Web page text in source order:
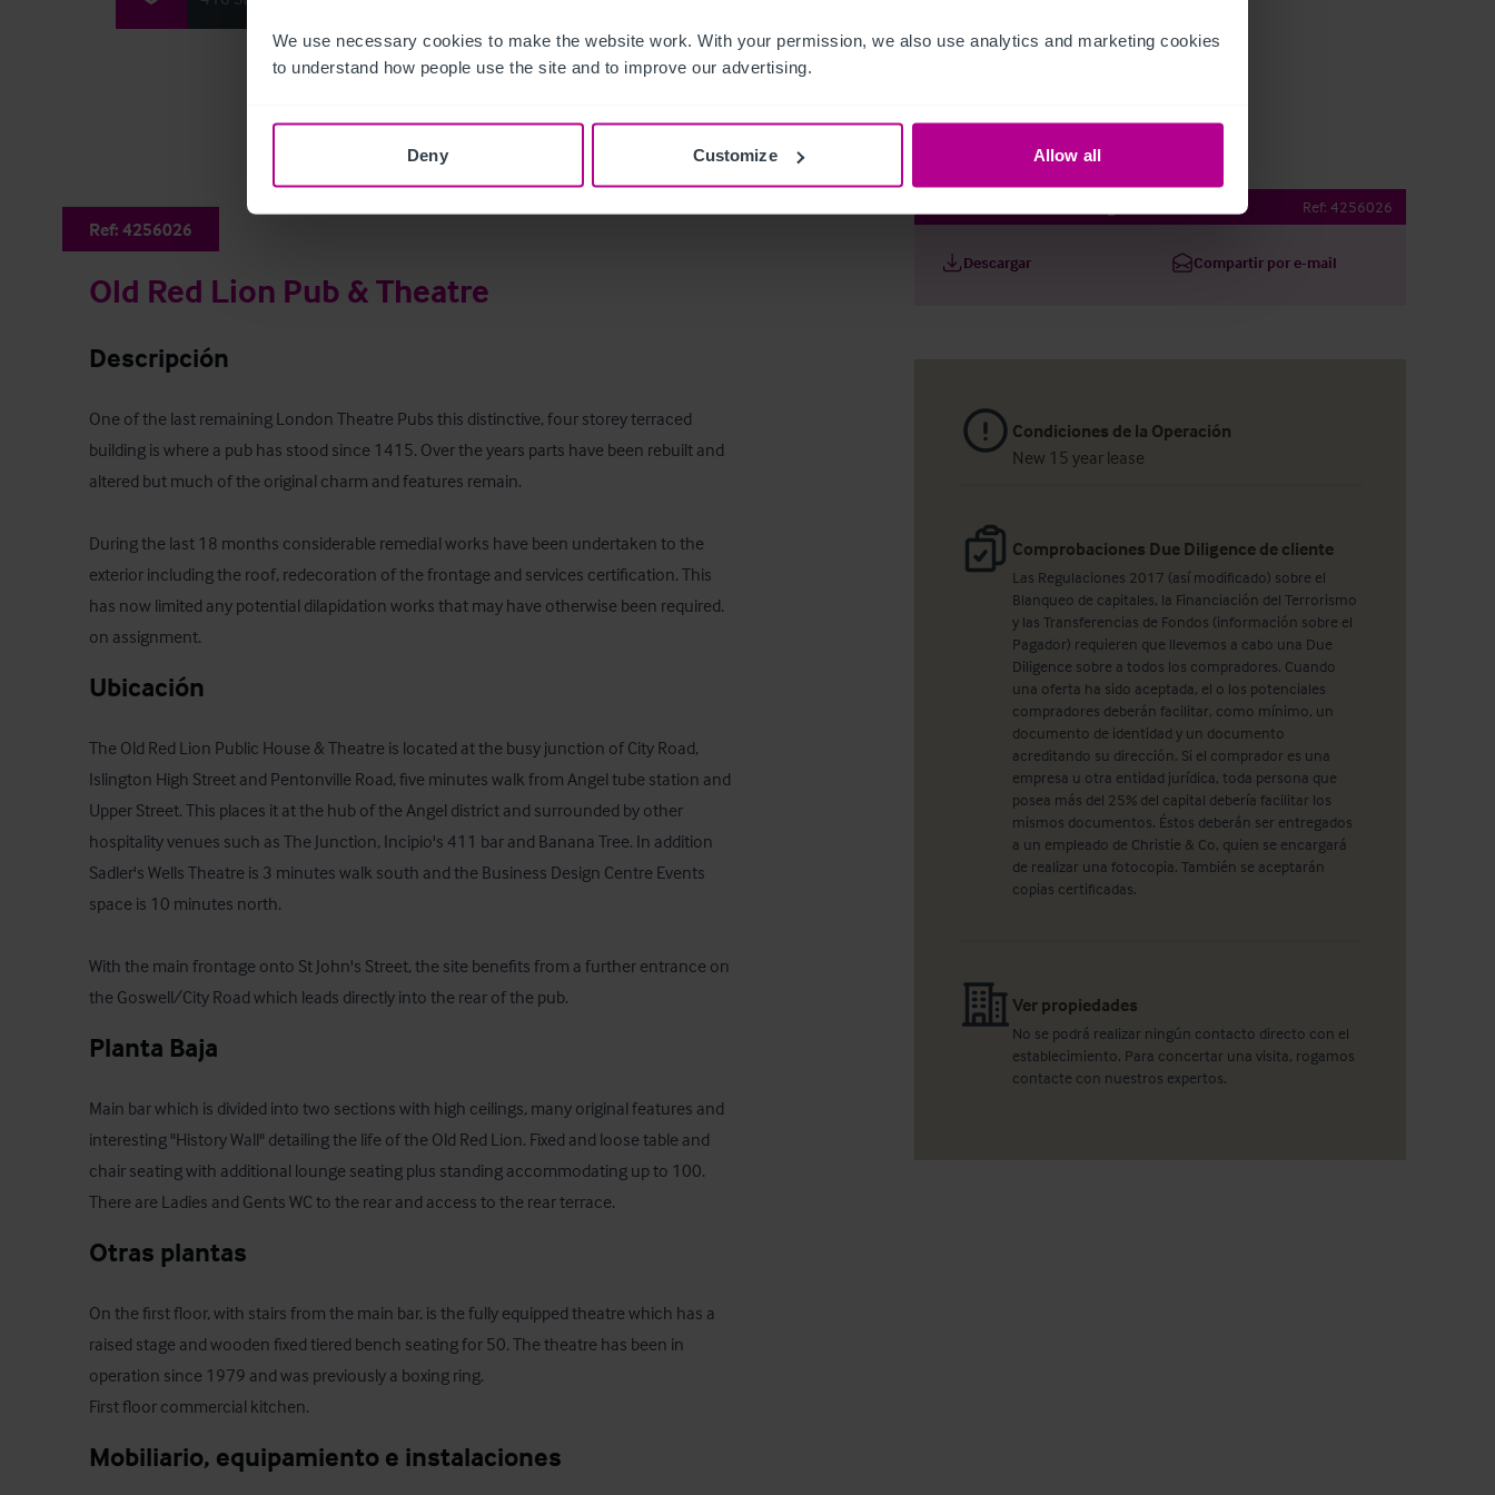
We use necessary cookies to make the website work. With your permission, we also use analytics and marketing cookies
to understand how people use the site and to improve our advertising.
Deny Customize Allow all
Ref: 4256026
Old Red Lion Pub & Theatre
Descripción
One of the last remaining London Theatre Pubs this distinctive, four storey terraced
building is where a pub has stood since 1415. Over the years parts have been rebuilt and
altered but much of the original charm and features remain.
During the last 18 months considerable remedial works have been undertaken to the
exterior including the roof, redecoration of the frontage and services certification. This
has now limited any potential dilapidation works that may have otherwise been required.
on assignment.
Ubicación
The Old Red Lion Public House & Theatre is located at the busy junction of City Road,
Islington High Street and Pentonville Road, five minutes walk from Angel tube station and
Upper Street. This places it at the hub of the Angel district and surrounded by other
hospitality venues such as The Junction, Incipio's 411 bar and Banana Tree. In addition
Sadler's Wells Theatre is 3 minutes walk south and the Business Design Centre Events
space is 10 minutes north.
With the main frontage onto St John's Street, the site benefits from a further entrance on
the Goswell/City Road which leads directly into the rear of the pub.
Planta Baja
Main bar which is divided into two sections with high ceilings, many original features and
interesting "History Wall" detailing the life of the Old Red Lion. Fixed and loose table and
chair seating with additional lounge seating plus standing accommodating up to 100.
There are Ladies and Gents WC to the rear and access to the rear terrace.
Otras plantas
On the first floor, with stairs from the main bar, is the fully equipped theatre which has a
raised stage and wooden fixed tiered bench seating for 50. The theatre has been in
operation since 1979 and was previously a boxing ring.
First floor commercial kitchen.
Mobiliario, equipamiento e instalaciones
Ref: 4256026
Descargar Compartir por e-mail
Condiciones de la Operación
New 15 year lease
Comprobaciones Due Diligence de cliente
Las Regulaciones 2017 (así modificado) sobre el
Blanqueo de capitales, la Financiación del Terrorismo
y las Transferencias de Fondos (información sobre el
Pagador) requieren que llevemos a cabo una Due
Diligence sobre a todos los compradores. Cuando
una oferta ha sido aceptada, el o los potenciales
compradores deberán facilitar, como mínimo, un
documento de identidad y un documento
acreditando su dirección. Si el comprador es una
empresa u otra entidad jurídica, toda persona que
posea más del 25% del capital debería facilitar los
mismos documentos. Éstos deberán ser entregados
a un empleado de Christie & Co, quien se encargará
de realizar una fotocopia. También se aceptarán
copias certificadas.
Ver propiedades
No se podrá realizar ningún contacto directo con el
establecimiento. Para concertar una visita, rogamos
contacte con nuestros expertos.